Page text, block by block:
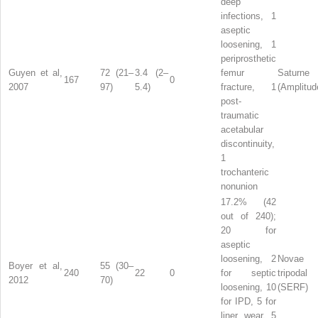
Guyen et al,
2007
167
72 (21–
97)
3.4 (2–
5.4)
0
infections, 1
aseptic
loosening, 1
periprosthetic
femur
fracture, 1
post-
traumatic
acetabular
discontinuity,
1
trochanteric
nonunion
Saturne
Boyer et al,
2012
240
55 (30–
70)
22 0
17.2% (42
out of 240);
20 for
aseptic
loosening, 2
for septic
loosening, 10
for IPD, 5 for
liner wear, 5
Novae
tripodal
(SERF)